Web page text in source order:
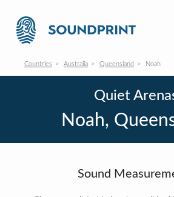
Countries Australia Queensland Noah
Quiet
Noah,
Sound